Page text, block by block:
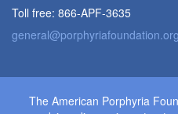
Toll free: 866-APF-3635
general@porphyriafoundation.org
The American Porphyria